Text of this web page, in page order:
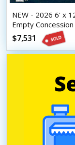
NEW - 2026 6' x
Empty
DIY Mobile
$7,531